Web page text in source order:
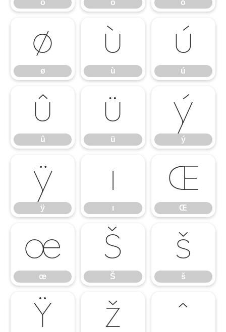
ô õ ö
ø
ø
ù
ù
ú
ú
û
û
ü
ü
ý
ý
ÿ
ÿ
ı
ı
Œ
Œ
œ
œ
Š
Š
š
š
Ÿ ž ˆ